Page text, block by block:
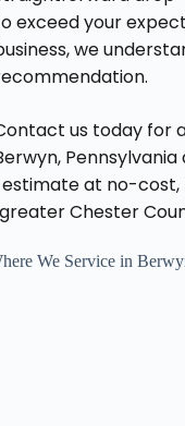
exceed your
we
us today for
at no-
Chester
We Service in